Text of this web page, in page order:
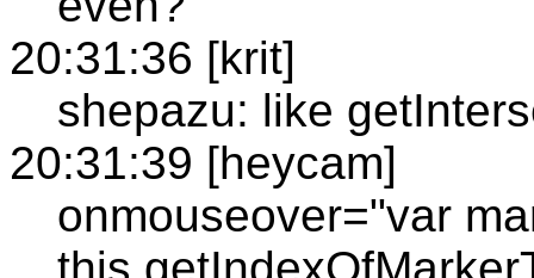
20:31:36 [krit]
shepazu: like
20:31:39 [heycam]
onmouseover="var